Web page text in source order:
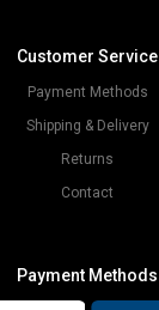
Customer Service
Payment Methods
Shipping & Delivery
Returns
Contact
Payment Methods